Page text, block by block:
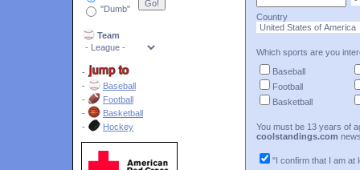
"Dumb"
Team
-
-
Baseball
-
Football
-
Basketball
-
Hockey
Country
Which sports are you
Baseball
Football
Basketball
You must be 13 years of
coolstandings.com
"I confirm that I am at